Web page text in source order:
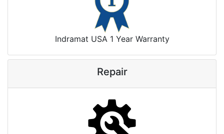
Indramat USA 1 Year Warranty
Repair